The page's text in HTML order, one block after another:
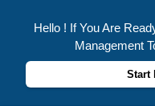
Hello ! If You Are
Management
Start